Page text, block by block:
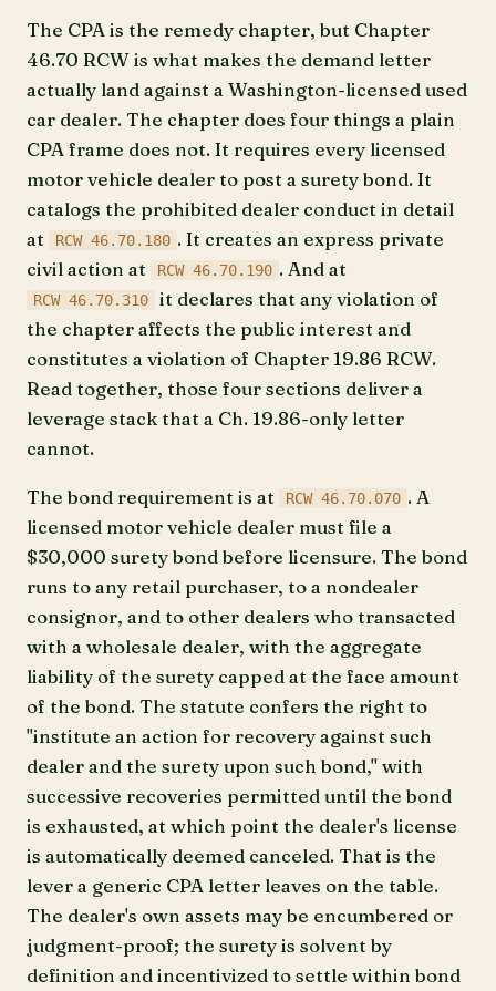
The CPA is the remedy chapter, but Chapter
46.70 RCW is what makes the demand letter
actually land against a Washington-licensed used
car dealer. The chapter does four things a plain
CPA frame does not. It requires every licensed
motor vehicle dealer to post a surety bond. It
catalogs the prohibited dealer conduct in detail
at
RCW 46.70.180 . It creates an express private
civil action at
RCW 46.70.190 . And at
RCW 46.70.310
it declares that any violation of
the chapter affects the public interest and
constitutes a violation of Chapter 19.86 RCW.
Read together, those four sections deliver a
leverage stack that a Ch. 19.86-only letter
cannot.
The bond requirement is at RCW 46.70.070 . A
licensed motor vehicle dealer must file a
$30,000 surety bond before licensure. The bond
runs to any retail purchaser, to a nondealer
consignor, and to other dealers who transacted
with a wholesale dealer, with the aggregate
liability of the surety capped at the face amount
of the bond. The statute confers the right to
"institute an action for recovery against such
dealer and the surety upon such bond," with
successive recoveries permitted until the bond
is exhausted, at which point the dealer's license
is automatically deemed canceled. That is the
lever a generic CPA letter leaves on the table.
The dealer's own assets may be encumbered or
judgment-proof; the surety is solvent by
definition and incentivized to settle within bond